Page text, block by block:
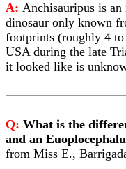
A: Anchisauripus is an
dinosaur only known
footprints (roughly 4
USA during the late
it looked like is
Q: What is the
and an
from Miss E.,